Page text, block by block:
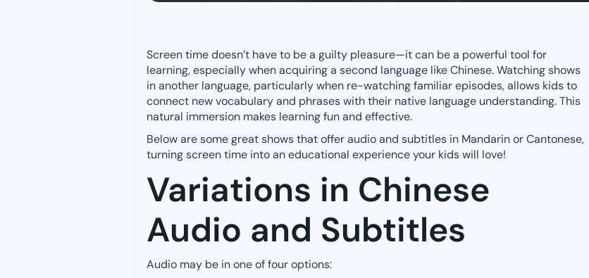
Screen time doesn’t have to be a guilty pleasure—it can be a powerful tool for
learning, especially when acquiring a second language like Chinese. Watching shows
in another language, particularly when re-watching familiar episodes, allows kids to
connect new vocabulary and phrases with their native language understanding. This
natural immersion makes learning fun and effective.
Below are some great shows that offer audio and subtitles in Mandarin or Cantonese,
turning screen time into an educational experience your kids will love!
Variations in Chinese
Audio and Subtitles
Audio may be in one of four options: